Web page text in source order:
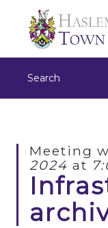
Meeting
2024 at